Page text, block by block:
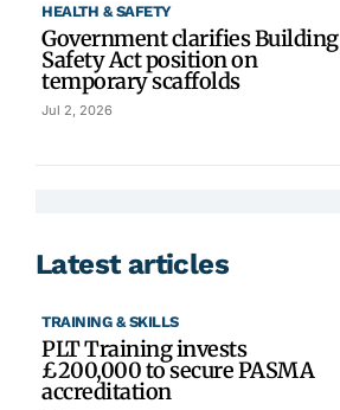
HEALTH & SAFETY
Government clarifies Building
Safety Act position on
temporary scaffolds
Jul 2, 2026
Latest articles
TRAINING & SKILLS
PLT Training invests
£200,000 to secure PASMA
accreditation